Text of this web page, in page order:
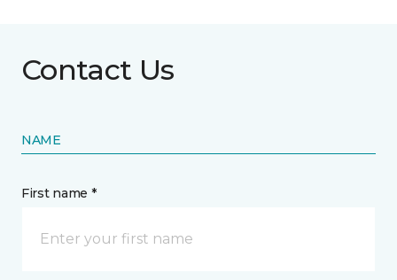
Contact Us
NAME
First name *